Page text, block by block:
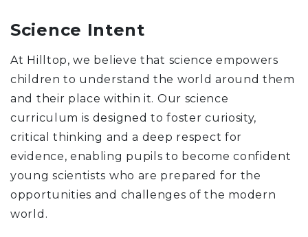
Science Intent
At Hilltop, we believe that science empowers
children to understand the world around them
and their place within it. Our science
curriculum is designed to foster curiosity,
critical thinking and a deep respect for
evidence, enabling pupils to become confident
young scientists who are prepared for the
opportunities and challenges of the modern
world.